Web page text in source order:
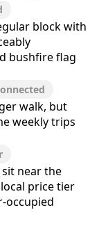
block with
bushfire flag
walk, but
weekly trips
near the
price tier
occupied